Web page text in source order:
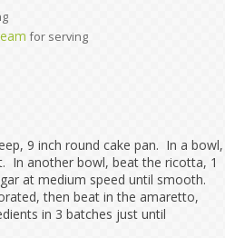
for serving
9 inch round cake pan. In a bowl,
In another bowl, beat the ricotta, 1
at medium speed until smooth.
then beat in the amaretto,
in 3 batches just until